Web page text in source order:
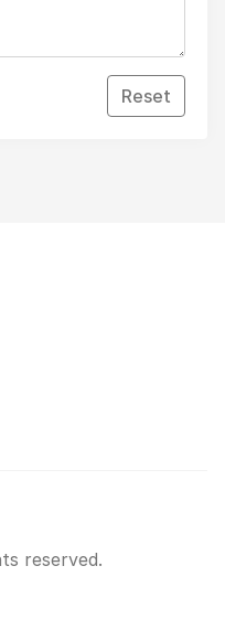
Reset
reserved.